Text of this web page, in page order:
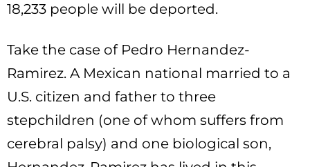
18,233 people will be deported.
Take the case of Pedro Hernandez-
Ramirez. A Mexican national married to a
U.S. citizen and father to three
stepchildren (one of whom suffers from
cerebral palsy) and one biological son,